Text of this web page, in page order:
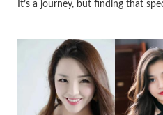
It’s a journey, but finding that